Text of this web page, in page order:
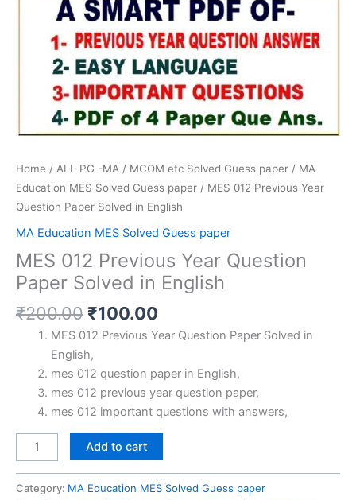
Home / ALL PG -MA / MCOM etc Solved Guess paper / MA
Education MES Solved Guess paper / MES 012 Previous Year
Question Paper Solved in English
MA Education MES Solved Guess paper
MES 012 Previous Year Question
Paper Solved in English
₹200.00 Original
price
was:
₹200.00.
₹100.00
price
₹100.00.
MES 012 Previous Year Question Paper Solved in
English,
mes 012 question paper in English,
mes 012 previous year question paper,
mes 012 important questions with answers,
MES
012
Add to cart
Category: MA Education MES Solved Guess paper